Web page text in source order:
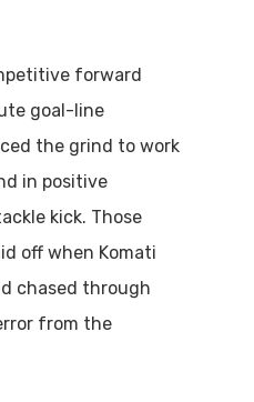
forward
goal-line
the grind to work
in positive
kick. Those
off when Komati
chased through
from the